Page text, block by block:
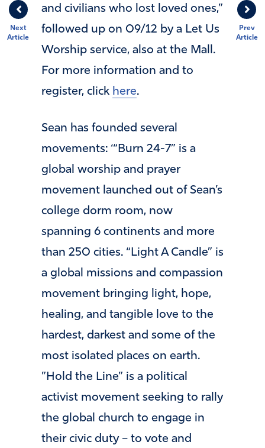
Prev
Article
Next
Article
and civilians who lost loved ones,”
followed up on 09/12 by a Let Us
Worship service, also at the Mall.
For more information and to
register, click here.
Sean has founded several
movements: ‘“Burn 24-7” is a
global worship and prayer
movement launched out of Sean’s
college dorm room, now
spanning 6 continents and more
than 250 cities.​​ “Light A Candle” ​is
a global missions and compassion
movement bringing light, hope,
healing, and tangible love to the
hardest, darkest and some of the
most isolated places on earth. ​
”Hold the Line” ​is a political
activist movement seeking to rally
the global church to engage in
their civic duty – to vote and